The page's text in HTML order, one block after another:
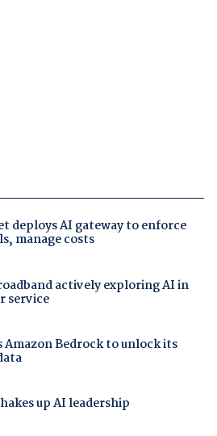
deploys AI gateway to enforce
manage costs
actively exploring AI in
service
Amazon Bedrock to unlock its
up AI leadership